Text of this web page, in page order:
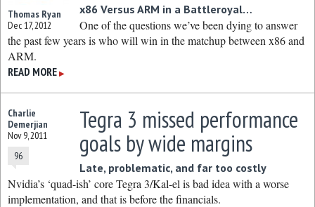
Thomas Ryan
Dec 17, 2012
x86 Versus ARM in a Battleroyal…
One of the questions we’ve been dying to answer
the past few years is who will win in the matchup between x86 and
ARM.
READ MORE ▶
Charlie
Demerjian
Nov 9, 2011
96
Tegra 3 missed performance
goals by wide margins
Late, problematic, and far too costly
Nvidia’s ‘quad-ish’ core Tegra 3/Kal-el is bad idea with a worse
implementation, and that is before the financials.